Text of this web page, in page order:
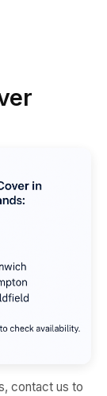
contact us to